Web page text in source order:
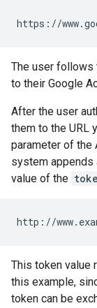
The user follows
to their Google
After the user
them to the URL
parameter of the
system appends
value of the
http://
This token value
this example,
token can be